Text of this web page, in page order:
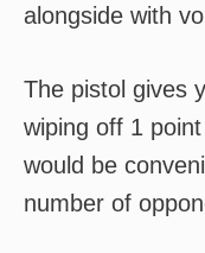
alongside with
The pistol gives
wiping off 1
would be
number of